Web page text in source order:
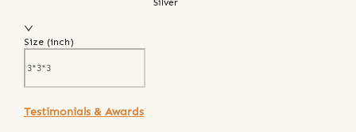
Silver
Size (inch)
Testimonials & Awards